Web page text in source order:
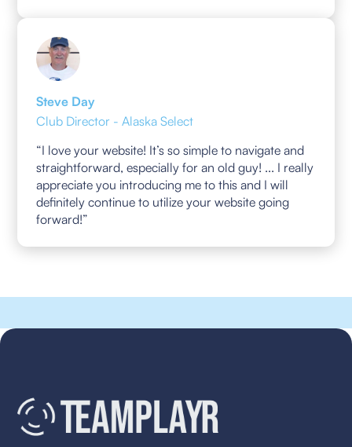
Steve Day
Club Director - Alaska Select
“I love your website! It’s so simple to navigate and
straightforward, especially for an old guy! ... I really
appreciate you introducing me to this and I will
definitely continue to utilize your website going
forward!”